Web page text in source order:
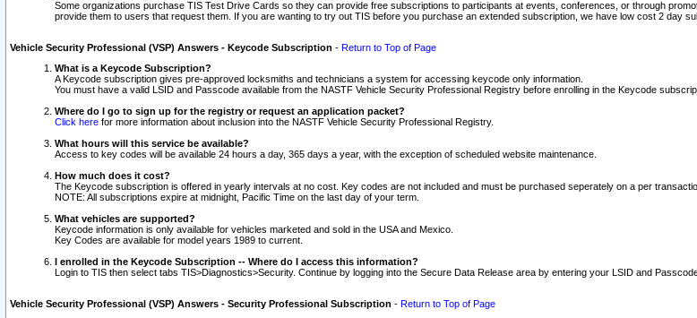
Some organizations purchase TIS Test Drive Cards so they can provide free subscriptions to participants at events, conferences, or through
provide them to users that request them. If you are wanting to try out TIS before you purchase an extended subscription, we have low cost 2 day
Vehicle Security Professional (VSP) Answers - Keycode Subscription - Return to Top of Page
What is a Keycode Subscription?
A Keycode subscription gives pre-approved locksmiths and technicians a system for accessing keycode only information.
You must have a valid LSID and Passcode available from the NASTF Vehicle Security Professional Registry before enrolling in the Keycode
Where do I go to sign up for the registry or request an application packet?
Click here for more information about inclusion into the NASTF Vehicle Security Professional Registry.
What hours will this service be available?
Access to key codes will be available 24 hours a day, 365 days a year, with the exception of scheduled website maintenance.
How much does it cost?
The Keycode subscription is offered in yearly intervals at no cost. Key codes are not included and must be purchased seperately on a per
NOTE: All subscriptions expire at midnight, Pacific Time on the last day of your term.
What vehicles are supported?
Keycode information is only available for vehicles marketed and sold in the USA and Mexico.
Key Codes are available for model years 1989 to current.
I enrolled in the Keycode Subscription -- Where do I access this information?
Login to TIS then select tabs TIS>Diagnostics>Security. Continue by logging into the Secure Data Release area by entering your LSID and
Vehicle Security Professional (VSP) Answers - Security Professional Subscription - Return to Top of Page